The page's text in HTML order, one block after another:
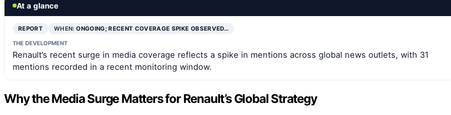
At a glance
REPORT WHEN:ONGOING; RECENT COVERAGE SPIKE OBSERVED…
THE DEVELOPMENT
Renault’s recent surge in media coverage reflects a spike in mentions across global news outlets, with 31
mentions recorded in a recent monitoring window.
Why the Media Surge Matters for Renault’s Global Strategy